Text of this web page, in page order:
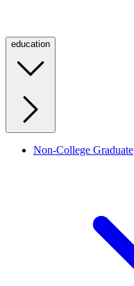
education
Non-College Graduate